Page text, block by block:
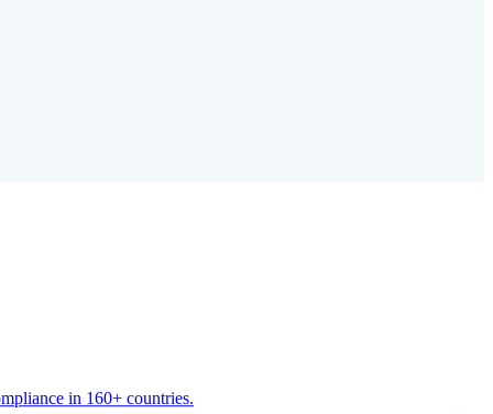
in 160+ countries.